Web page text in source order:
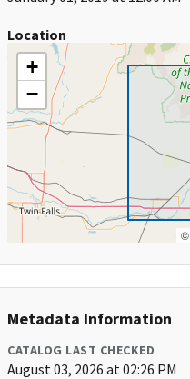
Location
+
−
©
Metadata Information
CATALOG LAST CHECKED
August 03, 2026 at 02:26 PM